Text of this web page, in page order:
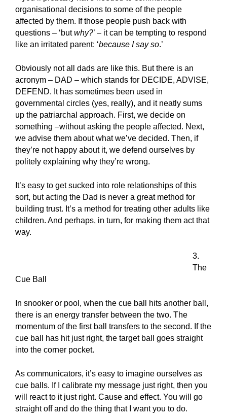
organisational decisions to some of the people
affected by them. If those people push back with
questions – ‘butwhy?’ – it can be tempting to respond
like an irritated parent: ‘because I say so.’
Obviously not all dads are like this. But there is an
acronym – DAD – which stands for DECIDE, ADVISE,
DEFEND. It has sometimes been used in
governmental circles (yes, really), and it neatly sums
up the patriarchal approach. First, we decide on
something –without asking the people affected. Next,
we advise them about what we’ve decided. Then, if
they’re not happy about it, we defend ourselves by
politely explaining why they’re wrong.
It’s easy to get sucked into role relationships of this
sort, but acting the Dad is never a great method for
building trust. It’s a method for treating other adults like
children. And perhaps, in turn, for making them act that
way.
3.
The
Cue Ball
In snooker or pool, when the cue ball hits another ball,
there is an energy transfer between the two. The
momentum of the first ball transfers to the second. If the
cue ball has hit just right, the target ball goes straight
into the corner pocket.
As communicators, it’s easy to imagine ourselves as
cue balls. If I calibrate my message just right, then you
will react to it just right. Cause and effect. You will go
straight off and do the thing that I want you to do.